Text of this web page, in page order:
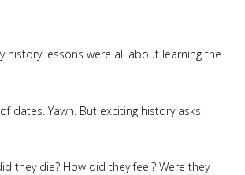
history lessons were all about learning the
dates. Yawn. But exciting history asks:
they die? How did they feel? Were they